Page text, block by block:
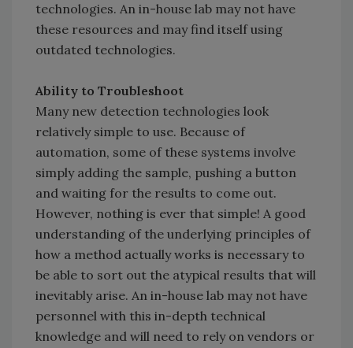
technologies. An in-house lab may not have
these resources and may find itself using
outdated technologies.
Ability to Troubleshoot
Many new detection technologies look
relatively simple to use. Because of
automation, some of these systems involve
simply adding the sample, pushing a button
and waiting for the results to come out.
However, nothing is ever that simple! A good
understanding of the underlying principles of
how a method actually works is necessary to
be able to sort out the atypical results that will
inevitably arise. An in-house lab may not have
personnel with this in-depth technical
knowledge and will need to rely on vendors or